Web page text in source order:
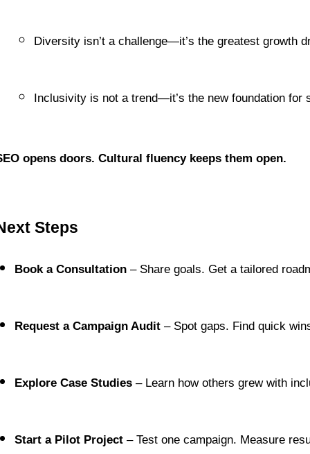
Diversity isn’t a challenge—it’s the greatest growth
Inclusivity is not a trend—it’s the new foundation for
opens doors. Cultural fluency keeps them open.
Steps
Book a Consultation – Share goals. Get a tailored
Request a Campaign Audit – Spot gaps. Find quick
Explore Case Studies – Learn how others grew with
Start a Pilot Project – Test one campaign. Measure